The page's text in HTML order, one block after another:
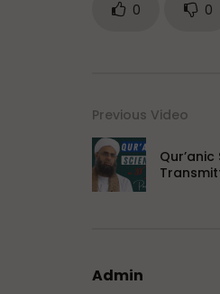
0 0
Previous Video
Qur’anic
Admin